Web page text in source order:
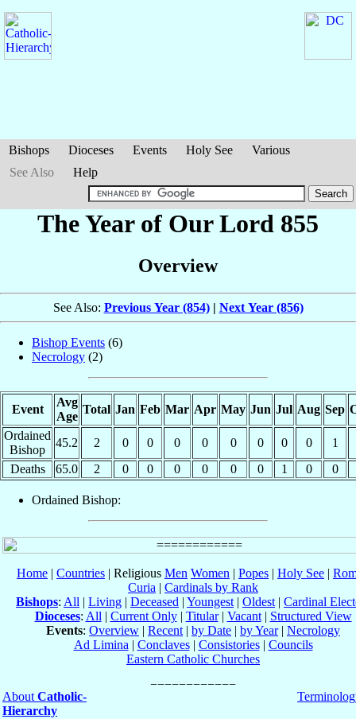
Bishops Dioceses Events Holy See
Various
See Also
Help
The Year of Our Lord 855
Overview
See Also: Previous Year (854)| Next Year (856)
Bishop Events (6)
Necrology (2)
Event
Avg
Age
Total Jan Feb Mar Apr May Jun Jul Aug Sep
Ordained
Bishop
45.2 2 0 0 0 0 0 0 0 0
1
Deaths
65.0 2 0 0 0 0 0 0 1 0 0
Ordained Bishop:
Home | Countries | Religious Men Women | Popes | Holy See |
Curia | Cardinals by Rank
Bishops: All | Living | Deceased | Youngest | Oldest | Cardinal
Dioceses: All | Current Only| Titular| Vacant| Structured View
Events: Overview | Recent | by Date | by Year| Necrology
Ad Limina | Conclaves| Consistories| Councils
Eastern Catholic Churches
About Catholic-
Hierarchy